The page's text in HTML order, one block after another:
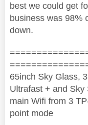
best we could get
business was 98%
down.
65inch Sky Glass,
Ultrafast + and Sky
main Wifi from 3
point mode